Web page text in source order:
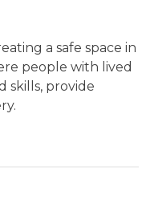
a safe space in
people with lived
skills, provide